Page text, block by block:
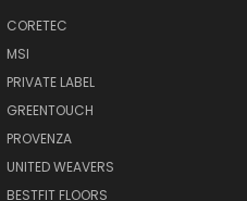
CORETEC
MSI
PRIVATE LABEL
GREENTOUCH
PROVENZA
UNITED WEAVERS
BESTFIT FLOORS